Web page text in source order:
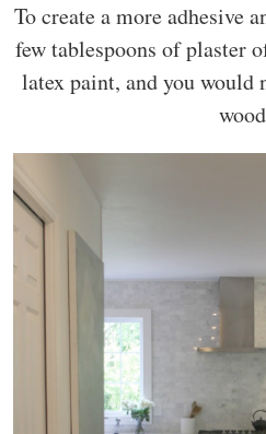
To create a more adhesive
few tablespoons of plaster
latex paint, and you would